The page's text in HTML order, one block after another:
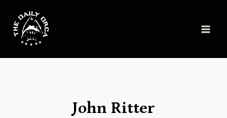
content
John Ritter